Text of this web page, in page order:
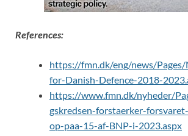
References:
https://fmn.dk/eng/news/
for-Danish-Defence-2018-
https://www.fmn.dk/nyheder/
gskredsen-forstaerker-
op-paa-15-af-BNP-i-2023.aspx